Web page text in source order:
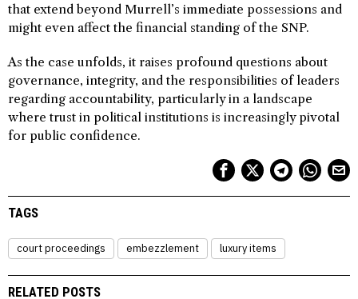
that extend beyond Murrell’s immediate possessions and
might even affect the financial standing of the SNP.
As the case unfolds, it raises profound questions about
governance, integrity, and the responsibilities of leaders
regarding accountability, particularly in a landscape
where trust in political institutions is increasingly pivotal
for public confidence.
TAGS
court proceedings embezzlement luxury items
RELATED POSTS